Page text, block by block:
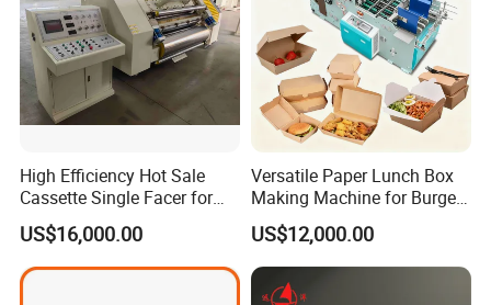
High Efficiency Hot Sale
Cassette Single Facer for
Corrugated Carton Board
US$16,000.00
Versatile Paper Lunch Box
Making Machine for Burgers
and Pizza Box Making
Machine
US$12,000.00